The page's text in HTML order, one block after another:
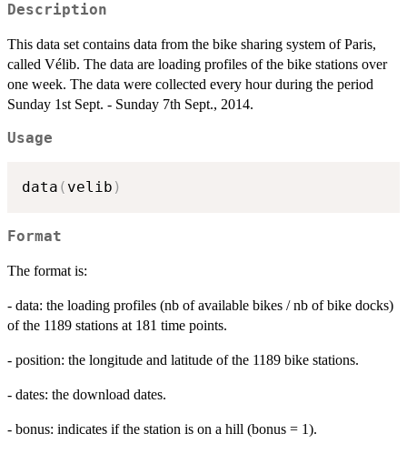
Description
This data set contains data from the bike sharing system of Paris,
called Vélib. The data are loading profiles of the bike stations over
one week. The data were collected every hour during the period
Sunday 1st Sept. - Sunday 7th Sept., 2014.
Usage
data ( velib )
Format
The format is:
- data: the loading profiles (nb of available bikes / nb of bike docks)
of the 1189 stations at 181 time points.
- position: the longitude and latitude of the 1189 bike stations.
- dates: the download dates.
- bonus: indicates if the station is on a hill (bonus = 1).